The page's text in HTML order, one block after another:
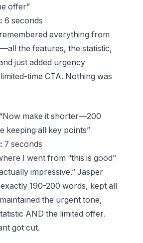
offer”
6 seconds
everything from
the features, the statistic,
just added urgency
time CTA. Nothing was
“Now make it shorter—200
keeping all key points”
7 seconds
I went from “this is good”
impressive.” Jasper
190-200 words, kept all
the urgent tone,
AND the limited offer.
got cut.